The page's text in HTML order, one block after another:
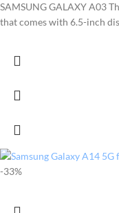
SAMSUNG GALAXY A03
that comes with 6.5-inch
-33%